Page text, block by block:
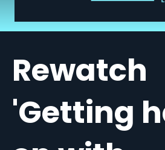
Rewatch
'Getting